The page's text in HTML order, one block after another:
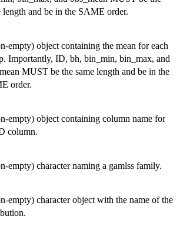
length and be in the SAME order.
empty) object containing the mean for each
Importantly, ID, bh, bin_min, bin_max, and
MUST be the same length and be in the
order.
empty) object containing column name for
column.
empty) character naming a gamlss family.
empty) character object with the name of the